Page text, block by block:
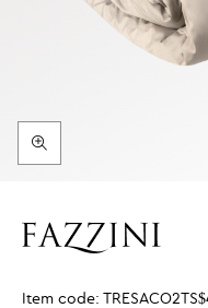
Item code: